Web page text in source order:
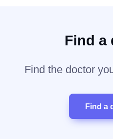
Find a
Find the doctor
Find a